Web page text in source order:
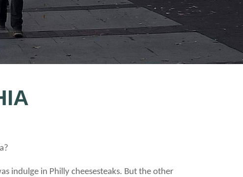
indulge in Philly cheesesteaks. But the other